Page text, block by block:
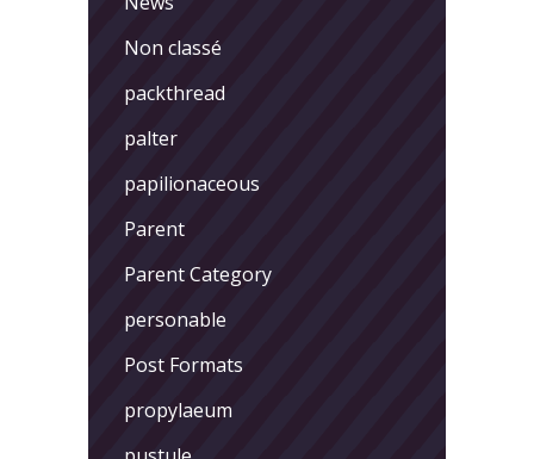
Non classé
packthread
palter
papilionaceous
Parent
Parent Category
personable
Post Formats
propylaeum